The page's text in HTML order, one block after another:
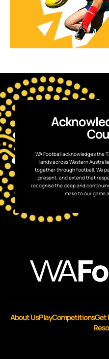
WA Football acknowledges the
lands across Western
together through football. We
present, and extend that
recognise the deep and
make to our game
About UsPlayCompetitionsGet